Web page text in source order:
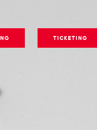
TICKETING